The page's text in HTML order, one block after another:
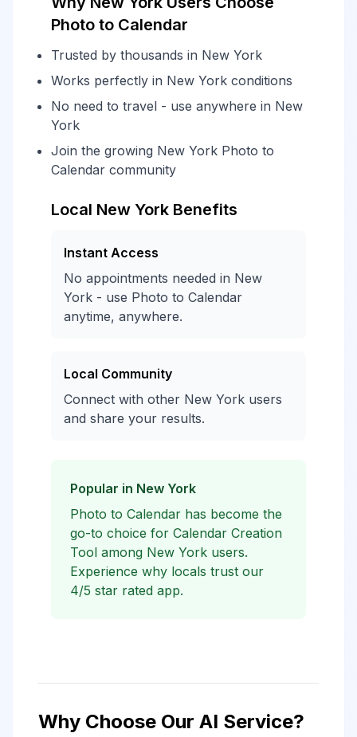
Photo to Calendar
Trusted by thousands in New York
Works perfectly in New York conditions
No need to travel - use anywhere in New
York
Join the growing New York Photo to
Calendar community
Local New York Benefits
Instant Access
No appointments needed in New
York - use Photo to Calendar
anytime, anywhere.
Local Community
Connect with other New York users
and share your results.
Popular in New York
Photo to Calendar has become the
go-to choice for Calendar Creation
Tool among New York users.
Experience why locals trust our
4/5 star rated app.
Why Choose Our AI Service?